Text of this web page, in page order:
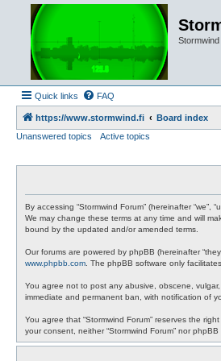
Quick links FAQ
https://www.stormwind.fi
Board index
Unanswered topics
Active topics
By accessing “Stormwind Forum” (hereinafter
We may change these terms at any time and will
bound by the updated and/or amended terms.
Our forums are powered by phpBB (hereinafter
www.phpbb.com . The phpBB software only
You agree not to post any abusive, obscene,
immediate and permanent ban, with notification of
You agree that “Stormwind Forum” reserves the
your consent, neither “Stormwind Forum” nor